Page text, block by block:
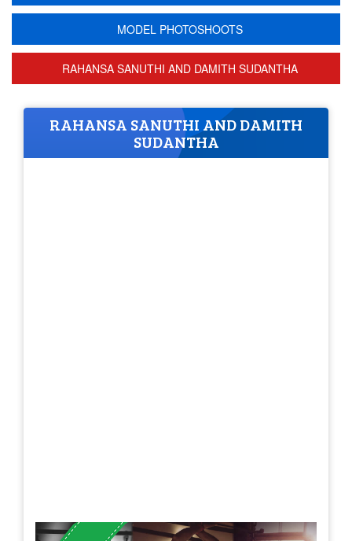
MODEL PHOTOSHOOTS
RAHANSA SANUTHI AND DAMITH SUDANTHA
RAHANSA SANUTHI AND DAMITH
SUDANTHA